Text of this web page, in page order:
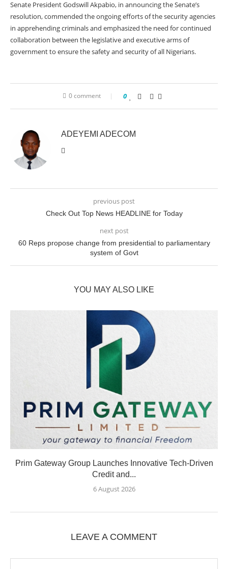
Senate President Godswill Akpabio, in announcing the Senate’s
resolution, commended the ongoing efforts of the security agencies
in apprehending criminals and emphasized the need for continued
collaboration between the legislative and executive arms of
government to ensure the safety and security of all Nigerians.
0 comment 0
ADEYEMI ADECOM
previous post
Check Out Top News HEADLINE for Today
next post
60 Reps propose change from presidential to parliamentary
system of Govt
YOU MAY ALSO LIKE
Prim Gateway Group Launches Innovative Tech-Driven
Credit and...
6 August 2026
LEAVE A COMMENT